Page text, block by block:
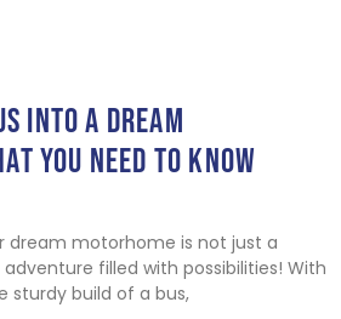
INTO A DREAM
YOU NEED TO KNOW
dream motorhome is not just a
filled with possibilities! With
sturdy build of a bus,